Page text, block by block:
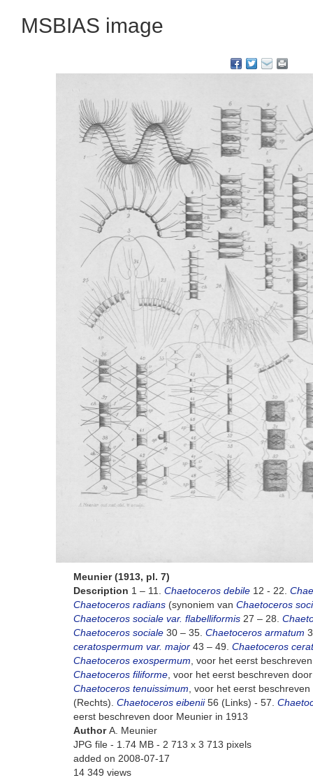
MSBIAS image
Meunier (1913, pl. 7)
Description 1 – 11. Chaetoceros debile 12 - 22.
Chaetoceros radians (synoniem van Chaetoceros
Chaetoceros sociale var. flabelliformis 27 – 28.
Chaetoceros sociale 30 – 35. Chaetoceros armatum
ceratospermum var. major 43 – 49. Chaetoceros
Chaetoceros exospermum , voor het eerst
Chaetoceros filiforme , voor het eerst beschreven
Chaetoceros tenuissimum , voor het eerst
(Rechts). Chaetoceros eibenii56 (Links) - 57.
eerst beschreven door Meunier in 1913
AuthorA. Meunier
JPG file - 1.74 MB - 2 713 x 3 713 pixels
added on 2008-07-17
14 349 views